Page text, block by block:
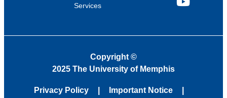
Services
YouTube
Copyright ©
2025 The University of Memphis
Privacy Policy Important Notice